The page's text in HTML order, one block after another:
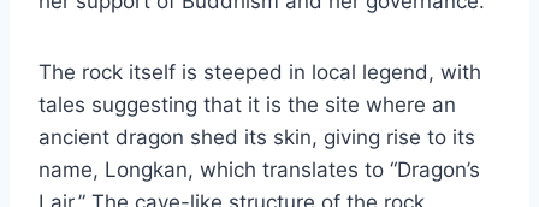
The rock itself is steeped in local legend, with
tales suggesting that it is the site where an
ancient dragon shed its skin, giving rise to its
name, Longkan, which translates to “Dragon’s